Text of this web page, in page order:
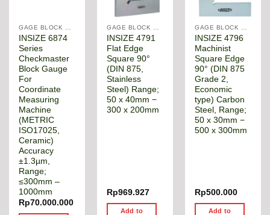
INSIZE 6874
Series
Checkmaster
Block Gauge
For
Coordinate
Measuring
Machine
(METRIC
ISO17025,
Ceramic)
Accuracy
±1.3µm,
Range;
≤300mm –
1000mm
Rp70.000.000
INSIZE 4791
Flat Edge
Square 90°
(DIN 875,
Stainless
Steel) Range;
50 x 40mm −
300 x 200mm
Rp969.927
Add to
INSIZE 4796
Machinist
Square Edge
90° (DIN 875
Grade 2,
Economic
type) Carbon
Steel, Range;
50 x 30mm −
500 x 300mm
Rp500.000
Add to